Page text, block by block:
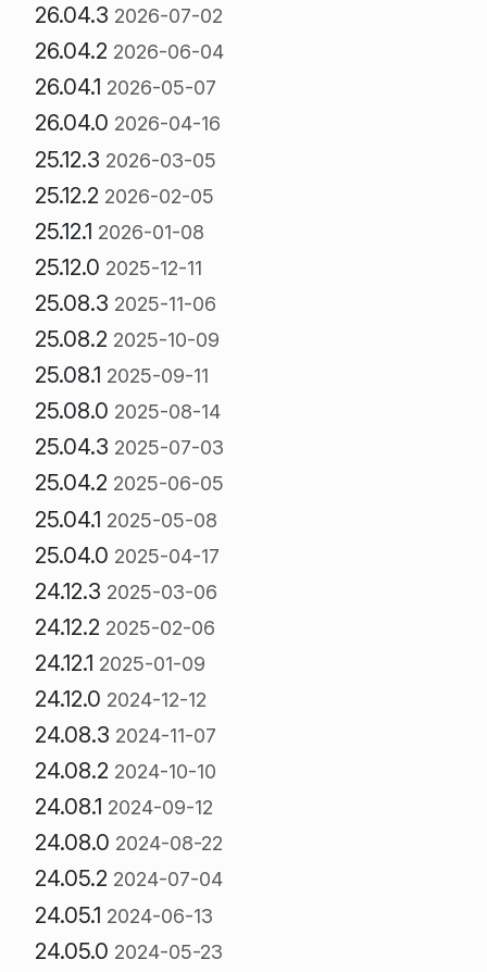
26.04.3 2026-07-02
26.04.2 2026-06-04
26.04.1 2026-05-07
26.04.0 2026-04-16
25.12.3 2026-03-05
25.12.2 2026-02-05
25.12.1 2026-01-08
25.12.0 2025-12-11
25.08.3 2025-11-06
25.08.2 2025-10-09
25.08.1 2025-09-11
25.08.0 2025-08-14
25.04.3 2025-07-03
25.04.2 2025-06-05
25.04.1 2025-05-08
25.04.0 2025-04-17
24.12.3 2025-03-06
24.12.2 2025-02-06
24.12.1 2025-01-09
24.12.0 2024-12-12
24.08.3 2024-11-07
24.08.2 2024-10-10
24.08.1 2024-09-12
24.08.0 2024-08-22
24.05.2 2024-07-04
24.05.1 2024-06-13
24.05.0 2024-05-23